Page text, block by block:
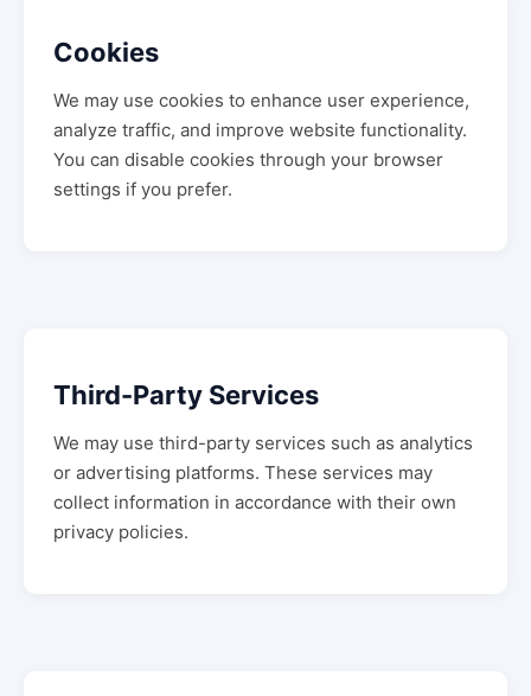
Cookies
We may use cookies to enhance user experience,
analyze traffic, and improve website functionality.
You can disable cookies through your browser
settings if you prefer.
Third-Party Services
We may use third-party services such as analytics
or advertising platforms. These services may
collect information in accordance with their own
privacy policies.